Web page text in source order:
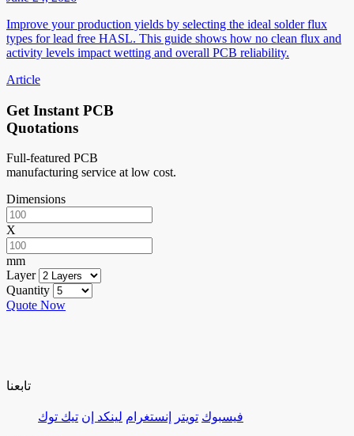
Improve your production yields by selecting the ideal solder flux
types for lead free HASL. This guide shows how no clean flux and
activity levels impact wetting and overall PCB reliability.
Article
Get Instant PCB
Quotations
Full-featured PCB
manufacturing service at low cost.
Dimensions
X
mm
Layer
Quantity
Quote Now
تابعنا
فيسبوك تويتر إنستغرام لينكد إن تيك توك